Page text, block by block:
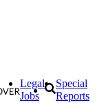
Legal
Jobs
Special
Reports